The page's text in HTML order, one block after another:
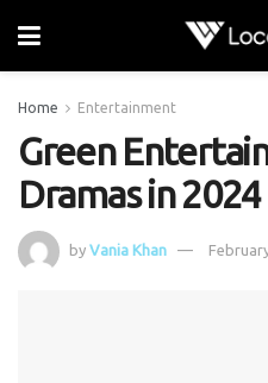
Home Entertainment
Green
Dramas in 2024
by Vania Khan